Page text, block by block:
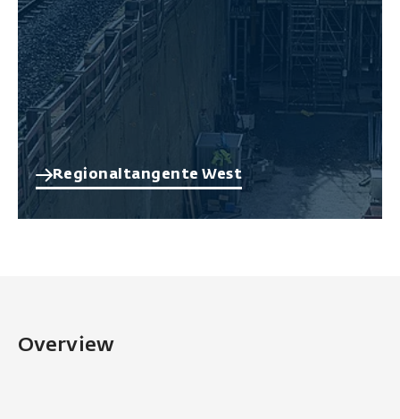
Regionaltangente West
Overview